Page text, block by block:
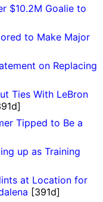
$10.2M Goalie to
to Make Major
on Replacing
Ties With LeBron
Tipped to Be a
up as Training
at Location for
[391d]